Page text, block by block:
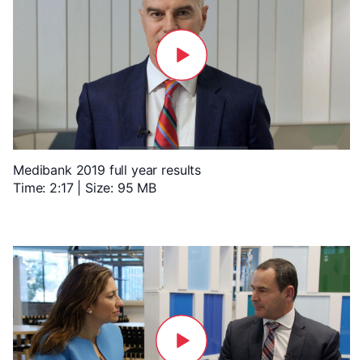
Medibank 2019 full year results
Time: 2:17 | Size: 95 MB